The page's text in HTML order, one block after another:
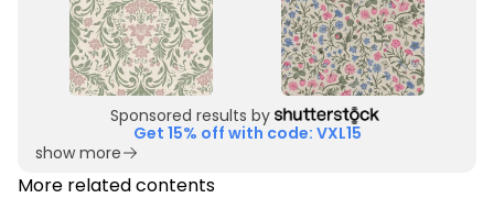
Sponsored results by
Get 15% off with code: VXL15
show more
More related contents